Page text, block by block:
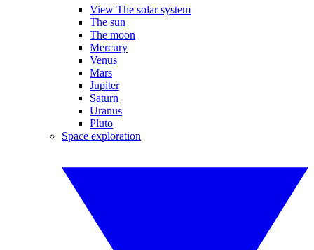
View The solar system
The sun
The moon
Mercury
Venus
Mars
Jupiter
Saturn
Uranus
Pluto
Space exploration